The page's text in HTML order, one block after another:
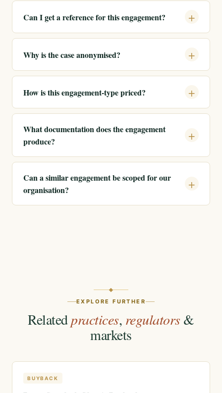
Can I get a reference for this engagement?
Why is the case anonymised?
How is this engagement-type priced?
What documentation does the engagement
produce?
Can a similar engagement be scoped for our
organisation?
EXPLORE FURTHER
Relatedpractices, regulators&
markets
BUYBACK